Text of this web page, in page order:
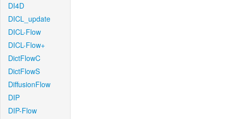
DI4D
DICL_update
DICL-Flow
DICL-Flow+
DictFlowC
DictFlowS
DiffusionFlow
DIP
DIP-Flow